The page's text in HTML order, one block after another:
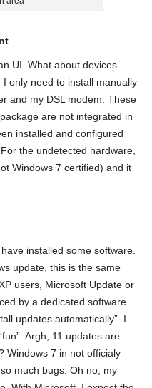
UI. What about devices
only need to install manually
and my DSL modem. These
are not integrated in
installed and configured
the undetected hardware,
Windows 7 certified) and it
installed some software.
update, this is the same
users, Microsoft Update or
by a dedicated software.
updates automatically”. I
Argh, 11 updates are
Windows 7 in not officialy
much bugs. Oh no, my